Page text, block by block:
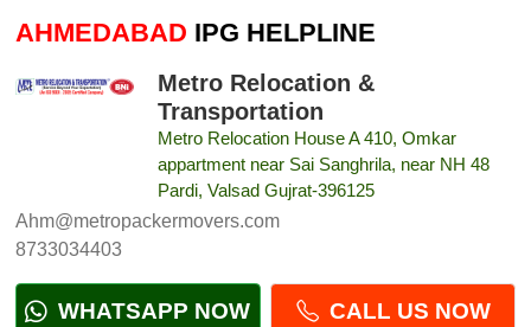
AHMEDABAD IPG HELPLINE
Metro Relocation &
Transportation
Metro Relocation House A 410, Omkar
appartment near Sai Sanghrila, near NH 48
Pardi, Valsad Gujrat-396125
Ahm@metropackermovers.com
8733034403
WHATSAPP NOW CALL US NOW